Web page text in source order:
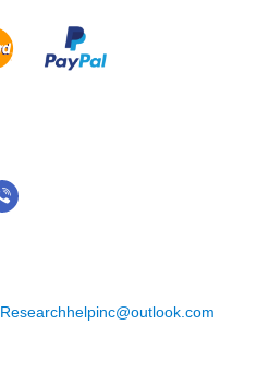
Researchhelpinc@outlook.com